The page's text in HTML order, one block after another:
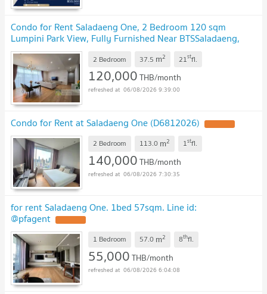
Condo for Rent Saladaeng One, 2 Bedroom 120 sqm
Lumpini Park View, Fully Furnished Near BTSSaladaeng,
MRT Silom, Ratchadamri, Sathorn : MJ26R-008
2 Bedroom 37.5 m2 21stfl.
120,000THB/month
06/08/2026 9:39:00
Condo for Rent at Saladaeng One (D6812026)
2 Bedroom 113.0 m2 1stfl.
140,000THB/month
06/08/2026 7:30:35
for rent Saladaeng One. 1bed 57sqm. Line id:
@pfagent
1 Bedroom 57.0 m2 8thfl.
55,000THB/month
06/08/2026 6:04:08